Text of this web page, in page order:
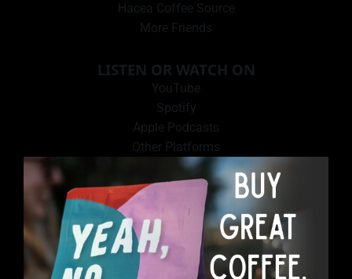
Hacea Coffee Source
More Friends
LISTEN OR WATCH ON
YouTube
Spotify
Apple Podcasts
Other Platforms